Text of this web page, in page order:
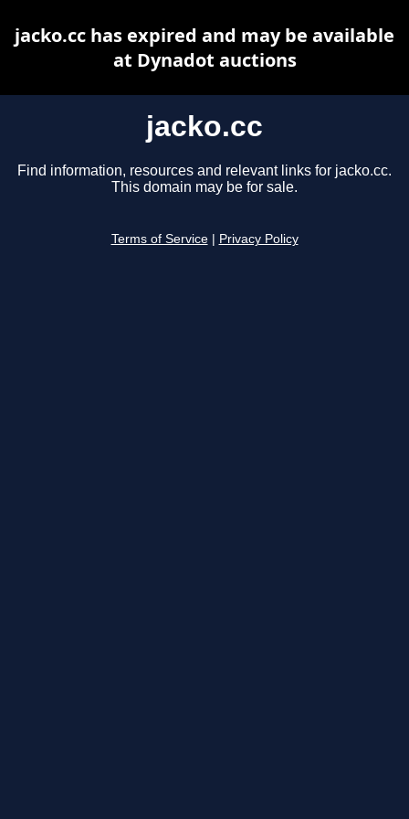
jacko.cc
Find information, resources and relevant links for jacko.cc.
This domain may be for sale.
Terms of Service Privacy Policy
jacko.cc has expired and may be available
at Dynadot auctions